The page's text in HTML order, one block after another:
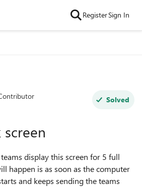
RegisterSign In
Solved
screen
display this screen for 5 full
happen is as soon as the computer
and keeps sending the teams